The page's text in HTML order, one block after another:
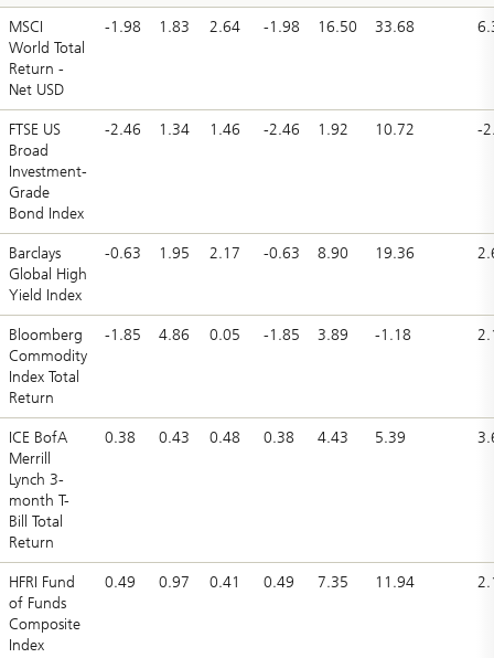
MSCI
World Total
Return -
Net USD
-1.98 1.83 2.64 -1.98 16.50 33.68
FTSE US
Broad
Investment-
Grade
Bond Index
-2.46 1.34 1.46 -2.46 1.92 10.72 -
Barclays
Global High
Yield Index
-0.63 1.95 2.17 -0.63 8.90 19.36
Bloomberg
Commodity
Index Total
Return
-1.85 4.86 0.05 -1.85 3.89 -1.18
ICE BofA
Merrill
Lynch 3-
month T-
Bill Total
Return
0.38 0.43 0.48 0.38 4.43 5.39
HFRI Fund
of Funds
Composite
Index
0.49 0.97 0.41 0.49 7.35 11.94